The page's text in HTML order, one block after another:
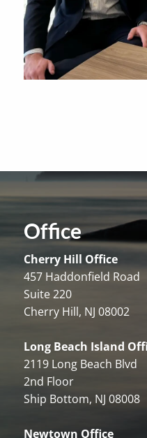
Office
Cherry Hill Office
457 Haddonfield Road
Suite 220
Cherry Hill, NJ 08002
Long Beach Island
2119 Long Beach Blvd
2nd Floor
Ship Bottom, NJ 08008
Newtown Office